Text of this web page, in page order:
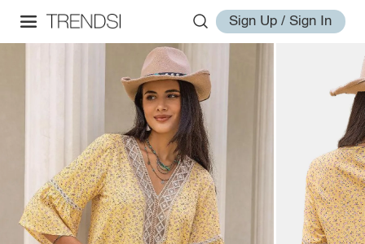
Sign Up / Sign In